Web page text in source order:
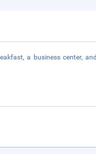
a business center,